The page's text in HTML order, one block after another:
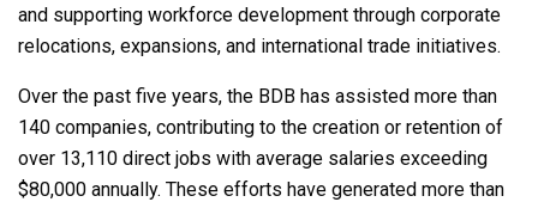
and supporting workforce development through corporate
relocations, expansions, and international trade initiatives.
Over the past five years, the BDB has assisted more than
140 companies, contributing to the creation or retention of
over 13,110 direct jobs with average salaries exceeding
$80,000 annually. These efforts have generated more than